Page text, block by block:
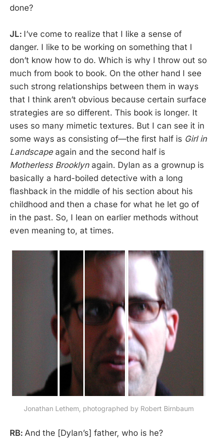
done?
JL: I’ve come to realize that I like a sense of
danger. I like to be working on something that I
don’t know how to do. Which is why I throw out so
much from book to book. On the other hand I see
such strong relationships between them in ways
that I think aren’t obvious because certain surface
strategies are so different. This book is longer. It
uses so many mimetic textures. But I can see it in
some ways as consisting of—the first half is Girl in
Landscapeagain and the second half is
Motherless Brooklynagain. Dylan as a grownup is
basically a hard-boiled detective with a long
flashback in the middle of his section about his
childhood and then a chase for what he let go of
in the past. So, I lean on earlier methods without
even meaning to, at times.
Jonathan Lethem, photographed by Robert Birnbaum
RB: And the [Dylan’s] father, who is he?